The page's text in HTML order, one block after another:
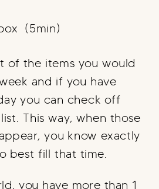
(5min)
of the items you would
and if you have
you can check off
This way, when those
you know exactly
best fill that time.
you have more than 1